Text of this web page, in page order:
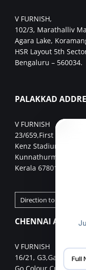
V FURNISH,
102/3, Marathalliv
Agara Lake,
HSR Layout 5th
Bengaluru – 560034.
PALAKKAD
V FURNISH
23/659,First Floor,
Kenz Stadium
Kerala 678013.
Direction to Palakkad
CHENNAI
V FURNISH
16/21, G3,Gangai